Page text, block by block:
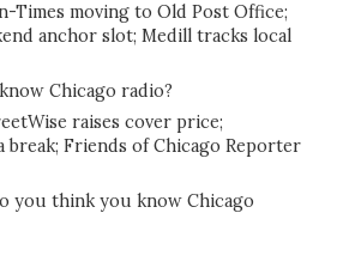
Times moving to Old Post Office;
anchor slot; Medill tracks local
Chicago radio?
raises cover price;
break; Friends of Chicago Reporter
you think you know Chicago